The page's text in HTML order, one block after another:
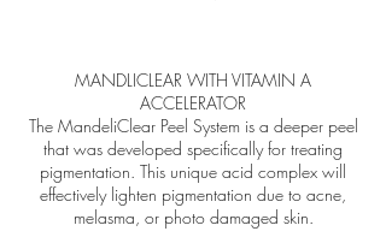
MANDLICLEAR WITH VITAMIN A
ACCELERATOR
The MandeliClear Peel System is a deeper peel
that was developed specifically for treating
pigmentation. This unique acid complex will
effectively lighten pigmentation due to acne,
melasma, or photo damaged skin.